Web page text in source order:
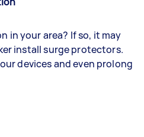
in your area? If so, it may
install surge protectors.
devices and even prolong